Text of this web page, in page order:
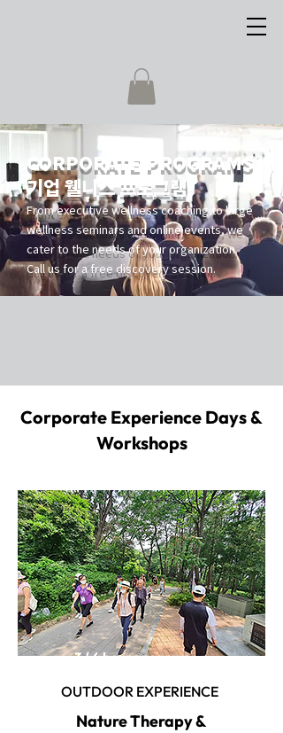
CORPORATE PROGRAMS
기업 웰니스 프로그램
From executive wellness coaching to large
wellness seminars and online events, we
cater to the needs of your organization.
Call us for a free discovery session.
Corporate Experience Days &
Workshops
3 / 6 hour program
OUTDOOR EXPERIENCE
Nature Therapy &